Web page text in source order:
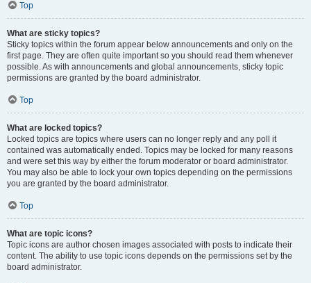
Top
What are sticky topics?
Sticky topics within the forum appear below announcements and only on the
first page. They are often quite important so you should read them whenever
possible. As with announcements and global announcements, sticky topic
permissions are granted by the board administrator.
Top
What are locked topics?
Locked topics are topics where users can no longer reply and any poll it
contained was automatically ended. Topics may be locked for many reasons
and were set this way by either the forum moderator or board administrator.
You may also be able to lock your own topics depending on the permissions
you are granted by the board administrator.
Top
What are topic icons?
Topic icons are author chosen images associated with posts to indicate their
content. The ability to use topic icons depends on the permissions set by the
board administrator.